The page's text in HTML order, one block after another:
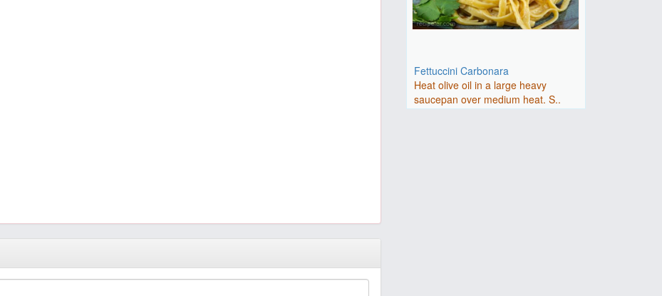
Fettuccini Carbonara
Heat olive oil in a large heavy
saucepan over medium heat. S..